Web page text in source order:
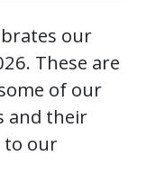
our
These are
of our
and their
to our